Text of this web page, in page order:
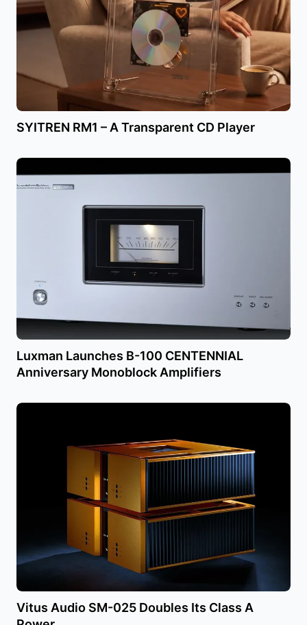
SYITREN RM1 – A Transparent CD Player
Luxman Launches B-100 CENTENNIAL
Anniversary Monoblock Amplifiers
Vitus Audio SM-025 Doubles Its Class A